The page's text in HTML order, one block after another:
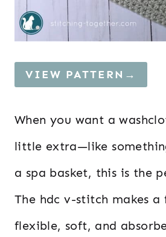
VIEW PATTERN→
When you want a
little extra—like
a spa basket, this is the
The hdc v-stitch makes a
flexible, soft, and